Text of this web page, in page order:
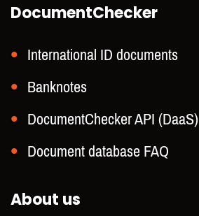
DocumentChecker
International ID documents
Banknotes
DocumentChecker API (DaaS)
Document database FAQ
About us